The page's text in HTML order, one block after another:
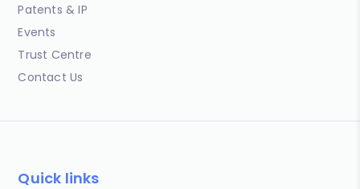
Patents & IP
Events
Trust Centre
Contact Us
Quick links